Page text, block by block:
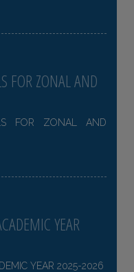
FOR ZONAL AND
FOR ZONAL AND
YEAR
YEAR 2025-2026